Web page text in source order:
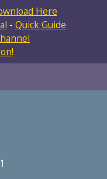
Here
- Quick Guide